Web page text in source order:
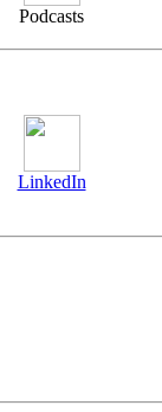
Podcasts
LinkedIn